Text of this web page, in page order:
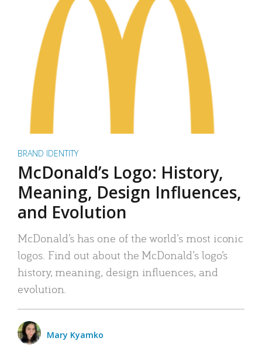
BRAND IDENTITY
McDonald’s Logo: History,
Meaning, Design Influences,
and Evolution
McDonald’s has one of the world’s most iconic
logos. Find out about the McDonald’s logo’s
history, meaning, design influences, and
evolution.
Mary Kyamko